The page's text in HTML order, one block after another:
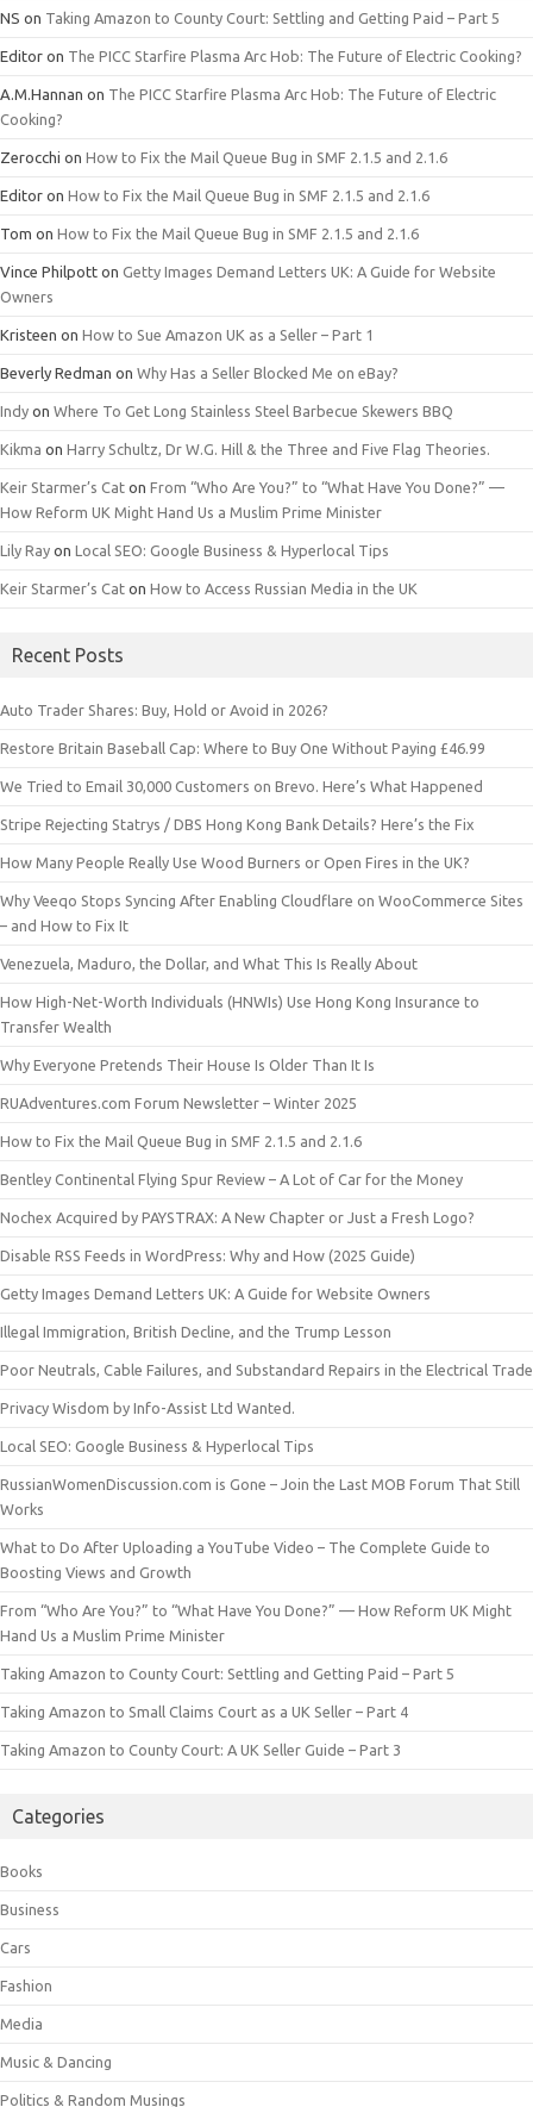
NS on Taking Amazon to County Court: Settling and Getting Paid – Part 5
Editor on The PICC Starfire Plasma Arc Hob: The Future of Electric Cooking?
A.M.Hannan on The PICC Starfire Plasma Arc Hob: The Future of Electric
Cooking?
Zerocchi on How to Fix the Mail Queue Bug in SMF 2.1.5 and 2.1.6
Editor on How to Fix the Mail Queue Bug in SMF 2.1.5 and 2.1.6
Tom on How to Fix the Mail Queue Bug in SMF 2.1.5 and 2.1.6
Vince Philpott on Getty Images Demand Letters UK: A Guide for Website
Owners
Kristeen on How to Sue Amazon UK as a Seller – Part 1
Beverly Redman on Why Has a Seller Blocked Me on eBay?
Indy on Where To Get Long Stainless Steel Barbecue Skewers BBQ
Kikma on Harry Schultz, Dr W.G. Hill & the Three and Five Flag Theories.
Keir Starmer’s Cat on From “Who Are You?” to “What Have You Done?” —
How Reform UK Might Hand Us a Muslim Prime Minister
Lily Ray on Local SEO: Google Business & Hyperlocal Tips
Keir Starmer’s Cat on How to Access Russian Media in the UK
Recent Posts
Auto Trader Shares: Buy, Hold or Avoid in 2026?
Restore Britain Baseball Cap: Where to Buy One Without Paying £46.99
We Tried to Email 30,000 Customers on Brevo. Here’s What Happened
Stripe Rejecting Statrys / DBS Hong Kong Bank Details? Here’s the Fix
How Many People Really Use Wood Burners or Open Fires in the UK?
Why Veeqo Stops Syncing After Enabling Cloudflare on WooCommerce Sites
– and How to Fix It
Venezuela, Maduro, the Dollar, and What This Is Really About
How High-Net-Worth Individuals (HNWIs) Use Hong Kong Insurance to
Transfer Wealth
Why Everyone Pretends Their House Is Older Than It Is
RUAdventures.com Forum Newsletter – Winter 2025
How to Fix the Mail Queue Bug in SMF 2.1.5 and 2.1.6
Bentley Continental Flying Spur Review – A Lot of Car for the Money
Nochex Acquired by PAYSTRAX: A New Chapter or Just a Fresh Logo?
Disable RSS Feeds in WordPress: Why and How (2025 Guide)
Getty Images Demand Letters UK: A Guide for Website Owners
Illegal Immigration, British Decline, and the Trump Lesson
Poor Neutrals, Cable Failures, and Substandard Repairs in the Electrical Trade
Privacy Wisdom by Info-Assist Ltd Wanted.
Local SEO: Google Business & Hyperlocal Tips
RussianWomenDiscussion.com is Gone – Join the Last MOB Forum That Still
Works
What to Do After Uploading a YouTube Video – The Complete Guide to
Boosting Views and Growth
From “Who Are You?” to “What Have You Done?” — How Reform UK Might
Hand Us a Muslim Prime Minister
Taking Amazon to County Court: Settling and Getting Paid – Part 5
Taking Amazon to Small Claims Court as a UK Seller – Part 4
Taking Amazon to County Court: A UK Seller Guide – Part 3
Categories
Books
Business
Cars
Fashion
Media
Music & Dancing
Politics & Random Musings